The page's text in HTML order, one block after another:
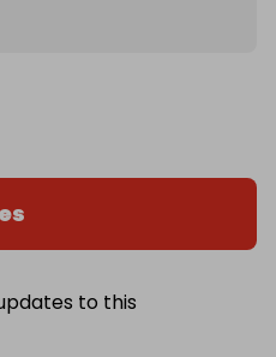
to this